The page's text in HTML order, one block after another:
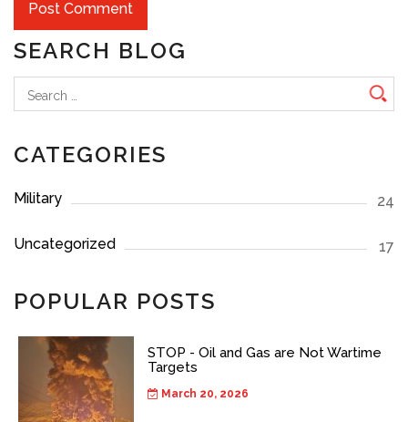
SEARCH BLOG
Search
for:
CATEGORIES
Military 24
Uncategorized 17
POPULAR POSTS
STOP - Oil and Gas are Not Wartime
Targets
March 20, 2026